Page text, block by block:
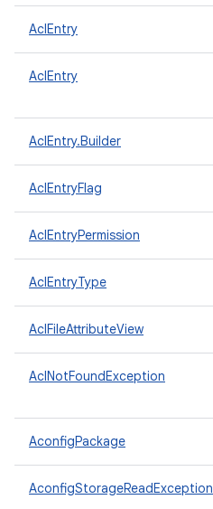
AclEntry
AclEntry
AclEntry.Builder
AclEntryFlag
AclEntryPermission
AclEntryType
AclFileAttributeView
AclNotFoundException
AconfigPackage
AconfigStorageReadException